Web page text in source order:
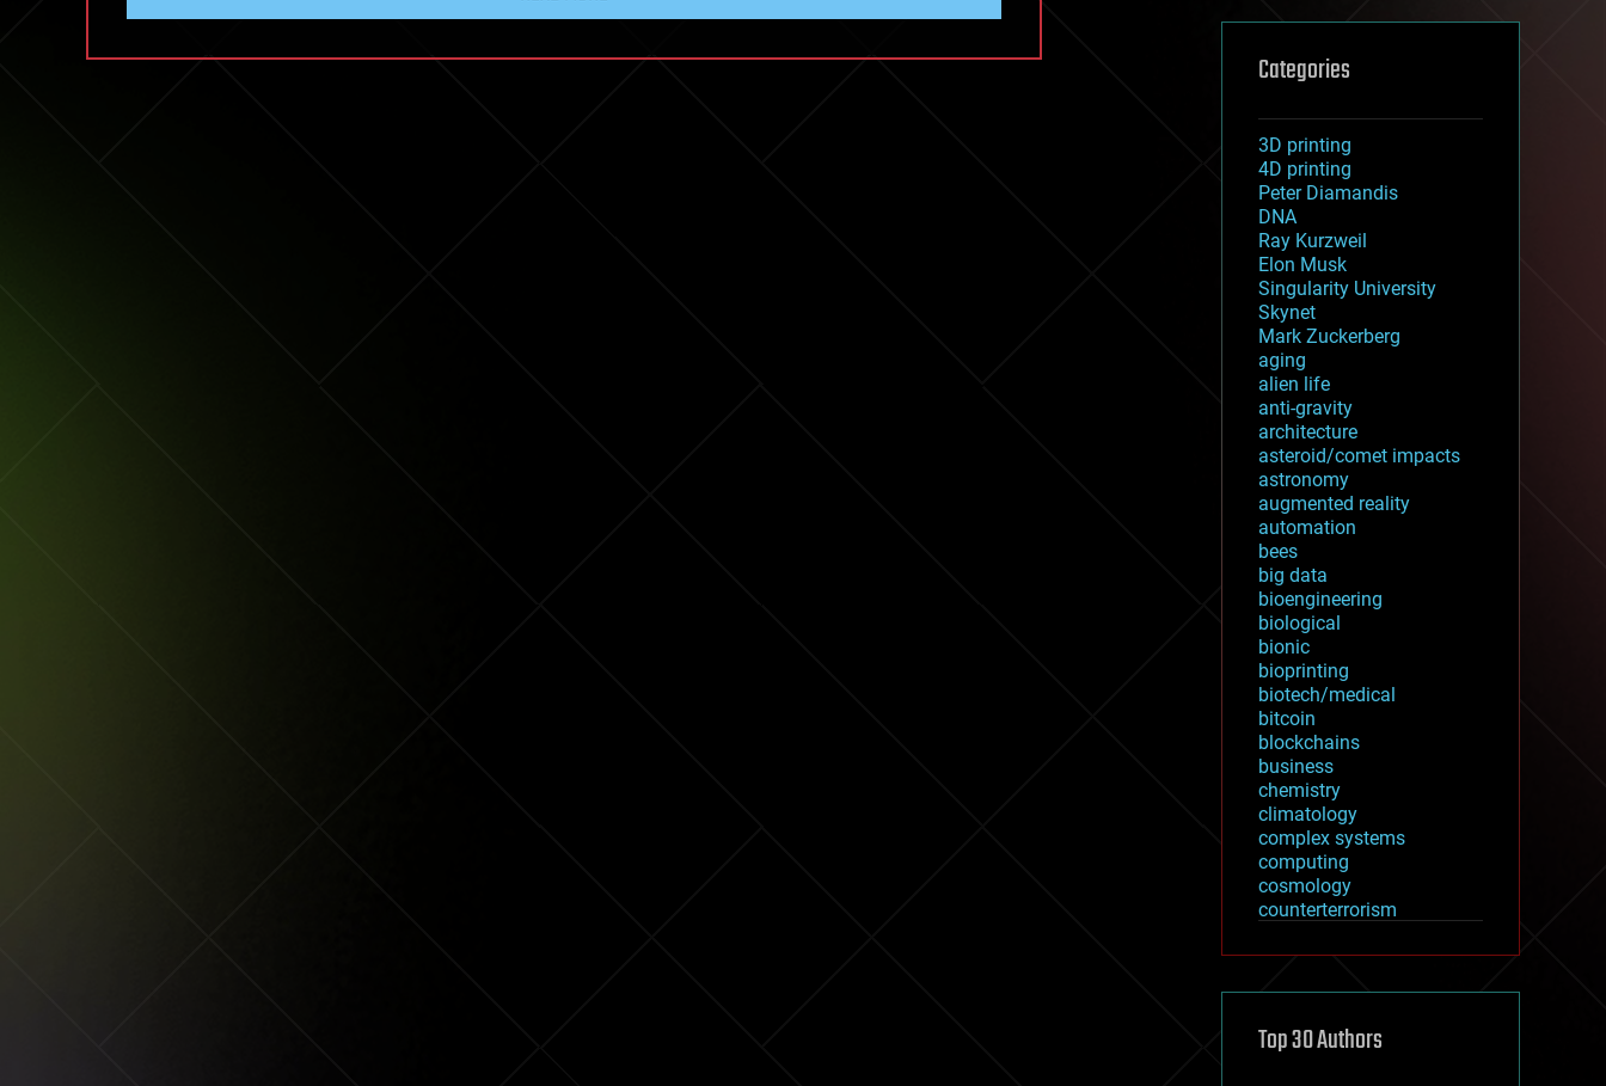
Categories
3D printing
4D printing
Peter Diamandis
DNA
Ray Kurzweil
Elon Musk
Singularity University
Skynet
Mark Zuckerberg
aging
alien life
anti-gravity
architecture
asteroid/comet impacts
astronomy
augmented reality
automation
bees
big data
bioengineering
biological
bionic
bioprinting
biotech/medical
bitcoin
blockchains
business
chemistry
climatology
complex systems
computing
cosmology
counterterrorism
cryptocurrencies
defense
disruptive technology
Top 30 Authors